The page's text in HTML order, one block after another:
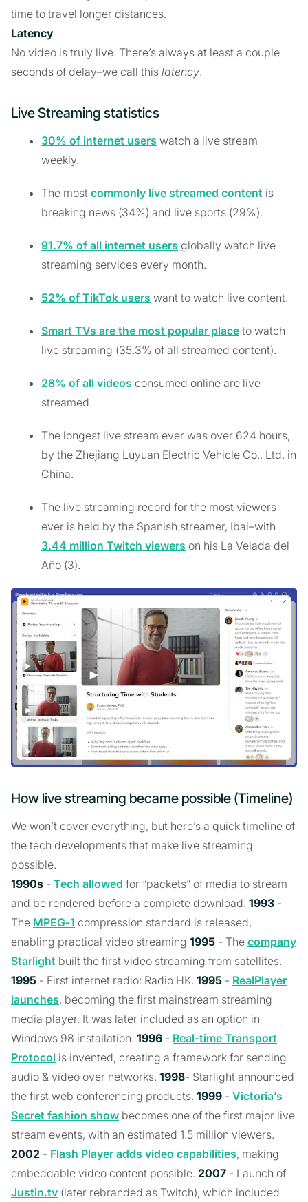
time to travel longer distances.
Latency
No video is truly live. There’s always at least a couple
seconds of delay–we call this latency.
Live Streaming statistics
30% of internet users watch a live stream
weekly.
The most commonly live streamed content is
breaking news (34%) and live sports (29%).
91.7% of all internet users globally watch live
streaming services every month.
52% of TikTok users want to watch live content.
Smart TVs are the most popular place to watch
live streaming (35.3% of all streamed content).
28% of all videos consumed online are live
streamed.
The longest live stream ever was over 624 hours,
by the Zhejiang Luyuan Electric Vehicle Co., Ltd. in
China.
The live streaming record for the most viewers
ever is held by the Spanish streamer, Ibai–with
3.44 million Twitch viewers on his La Velada del
Año (3).
How live streaming became possible (Timeline)
We won’t cover everything, but here’s a quick timeline of
the tech developments that make live streaming
possible.
1990s - Tech allowed for “packets” of media to stream
and be rendered before a complete download. 1993 -
The MPEG-1 compression standard is released,
enabling practical video streaming 1995 - The company
Starlight built the first video streaming from satellites.
1995 - First internet radio: Radio HK. 1995 - RealPlayer
launches, becoming the first mainstream streaming
media player. It was later included as an option in
Windows 98 installation. 1996 - Real-time Transport
Protocol is invented, creating a framework for sending
audio & video over networks. 1998- Starlight announced
the first web conferencing products. 1999 - Victoria’s
Secret fashion show becomes one of the first major live
stream events, with an estimated 1.5 million viewers.
2002 - Flash Player adds video capabilities, making
embeddable video content possible. 2007 - Launch of
Justin.tv (later rebranded as Twitch), which included